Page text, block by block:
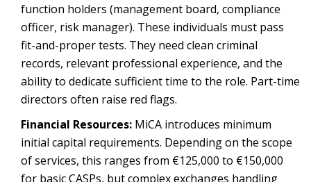
function holders (management board, compliance
officer, risk manager). These individuals must pass
fit-and-proper tests. They need clean criminal
records, relevant professional experience, and the
ability to dedicate sufficient time to the role. Part-time
directors often raise red flags.
Financial Resources: MiCA introduces minimum
initial capital requirements. Depending on the scope
of services, this ranges from €125,000 to €150,000
for basic CASPs, but complex exchanges handling